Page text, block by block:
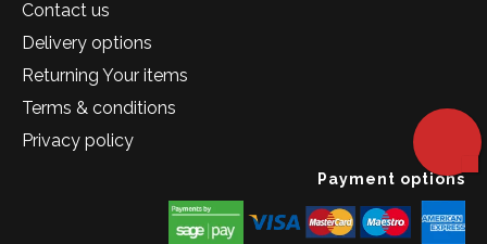
Contact us
Delivery options
Returning Your items
Terms & conditions
Privacy policy
Payment options